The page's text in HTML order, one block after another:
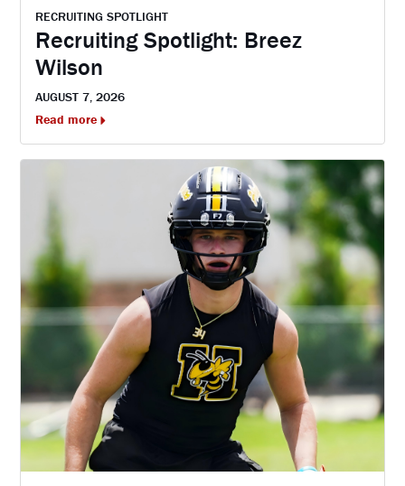
RECRUITING SPOTLIGHT
Recruiting Spotlight: Breez
Wilson
AUGUST 7, 2026
Read more